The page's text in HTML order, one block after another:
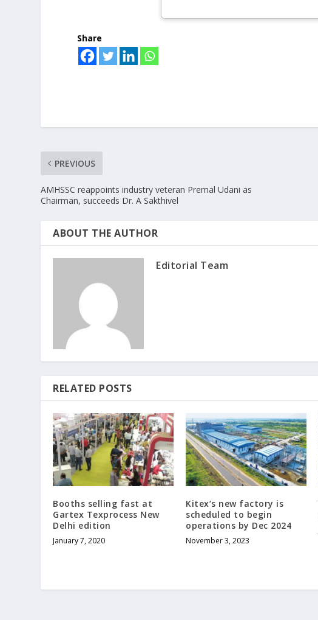
Share
PREVIOUS
AMHSSC reappoints industry veteran Premal Udani as
Chairman, succeeds Dr. A Sakthivel
ABOUT THE AUTHOR
Editorial Team
RELATED POSTS
Booths selling fast at
Gartex Texprocess New
Delhi edition
January 7, 2020
Kitex’s new factory is
scheduled to begin
operations by Dec 2024
November 3, 2023